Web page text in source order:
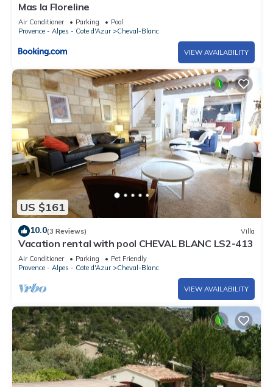
Mas la Floreline
Air Conditioner Parking
Pool
Provence - Alpes - Cote d'Azur
Cheval-Blanc
VIEW AVAILABILITY
US $161
10.0(3 Reviews) Villa
Vacation rental with pool CHEVAL BLANC LS2-413
Air Conditioner Parking
Pet Friendly
Provence - Alpes - Cote d'Azur
Cheval-Blanc
VIEW AVAILABILITY